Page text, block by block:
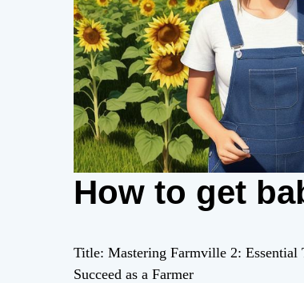
How to get
Title: Mastering Farmville 2:
Succeed as a Farmer